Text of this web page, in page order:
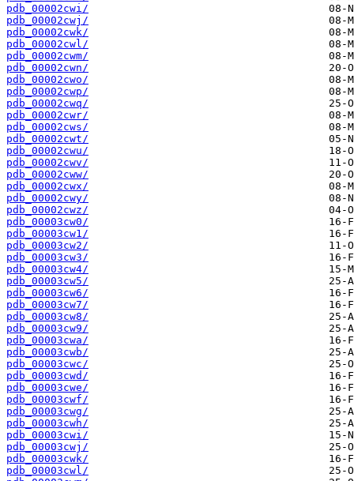
pdb_00002cwi/
pdb_00002cwj/
pdb_00002cwk/
pdb_00002cwl/
pdb_00002cwm/
pdb_00002cwn/
pdb_00002cwo/
pdb_00002cwp/
pdb_00002cwq/
pdb_00002cwr/
pdb_00002cws/
pdb_00002cwt/
pdb_00002cwu/
pdb_00002cwv/
pdb_00002cww/
pdb_00002cwx/
pdb_00002cwy/
pdb_00002cwz/
pdb_00003cw0/
pdb_00003cw1/
pdb_00003cw2/
pdb_00003cw3/
pdb_00003cw4/
pdb_00003cw5/
pdb_00003cw6/
pdb_00003cw7/
pdb_00003cw8/
pdb_00003cw9/
pdb_00003cwa/
pdb_00003cwb/
pdb_00003cwc/
pdb_00003cwd/
pdb_00003cwe/
pdb_00003cwf/
pdb_00003cwg/
pdb_00003cwh/
pdb_00003cwi/
pdb_00003cwj/
pdb_00003cwk/
pdb_00003cwl/